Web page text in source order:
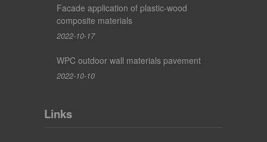
Facade application of plastic-wood
composite materials
2022-10-17
WPC outdoor wall materials pavement
2022-10-10
Links